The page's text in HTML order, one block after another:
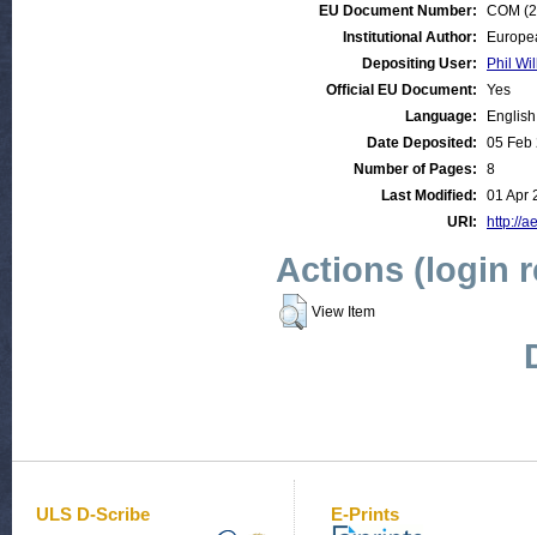
EU Document Number:
COM
Institutional Author:
Depositing User:
Phil
Official EU Document:
Yes
Language:
English
Date Deposited:
05 Feb
Number of Pages:
8
Last Modified:
01 Apr
URI:
http://
Actions (login
View Item
ULS D-Scribe E-Prints